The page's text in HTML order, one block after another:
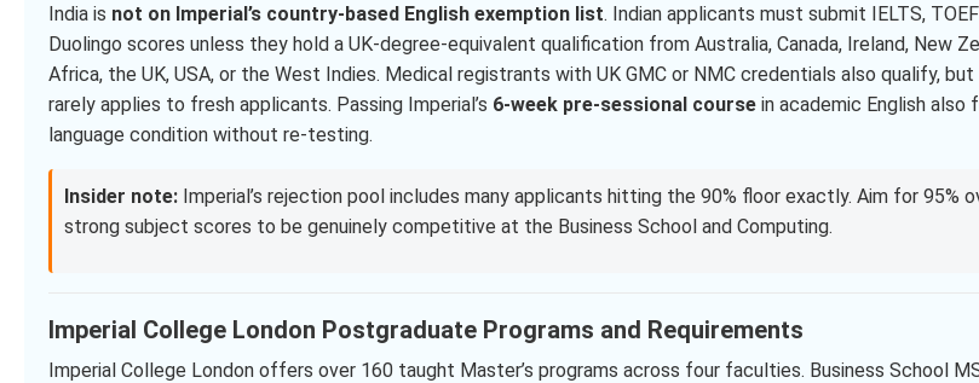
India is not on Imperial’s country-based English exemption list. Indian applicants must submit IELTS,
Duolingo scores unless they hold a UK-degree-equivalent qualification from Australia, Canada, Ireland, New
Africa, the UK, USA, or the West Indies. Medical registrants with UK GMC or NMC credentials also qualify,
rarely applies to fresh applicants. Passing Imperial’s 6-week pre-sessional course in academic English also
language condition without re-testing.
Insider note: Imperial’s rejection pool includes many applicants hitting the 90% floor exactly. Aim for 95%
strong subject scores to be genuinely competitive at the Business School and Computing.
Imperial College London Postgraduate Programs and Requirements
Imperial College London offers over 160 taught Master’s programs across four faculties. Business School